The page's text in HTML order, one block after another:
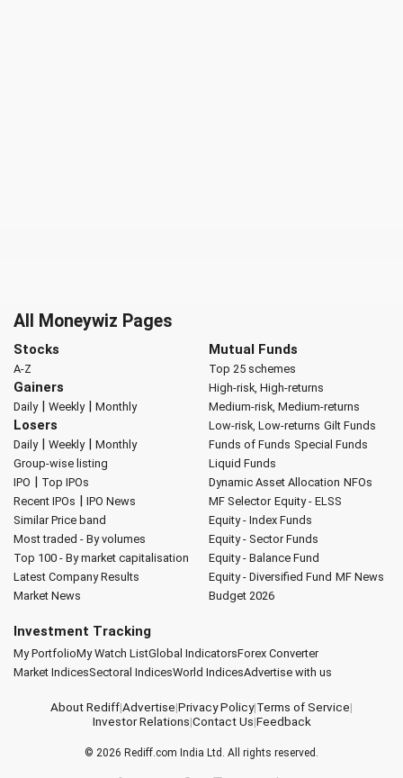
All Moneywiz Pages
Stocks
A-Z
Gainers
Daily| Weekly| Monthly
Losers
Daily| Weekly| Monthly
Group-wise listing
IPO | Top IPOs
Recent IPOs | IPO News
Similar Price band
Most traded - By volumes
Top 100 - By market capitalisation
Latest Company Results
Market News
Mutual Funds
Top 25 schemes
High-risk, High-returns
Medium-risk, Medium-returns
Low-risk, Low-returns Gilt Funds
Funds of Funds Special Funds
Liquid Funds
Dynamic Asset Allocation NFOs
MF Selector Equity - ELSS
Equity - Index Funds
Equity - Sector Funds
Equity - Balance Fund
Equity - Diversified Fund MF News
Budget 2026
Investment Tracking
My PortfolioMy Watch ListGlobal IndicatorsForex Converter
Market IndicesSectoral IndicesWorld IndicesAdvertise with us
About Rediff|Advertise|Privacy Policy|Terms of Service|
Investor Relations|Contact Us|Feedback
© 2026 Rediff.com India Ltd. All rights reserved.